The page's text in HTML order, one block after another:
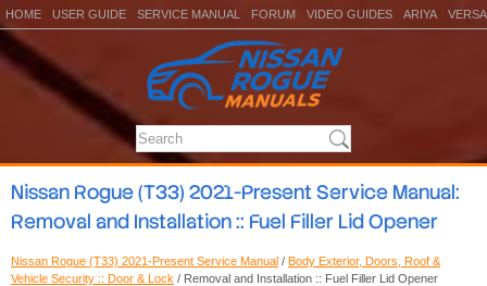
HOME USER GUIDE SERVICE MANUAL FORUM VIDEO GUIDES ARIYA VERSA
Nissan Rogue (T33) 2021-Present Service Manual:
Removal and Installation :: Fuel Filler Lid Opener
Nissan Rogue (T33) 2021-Present Service Manual / Body Exterior, Doors, Roof &
Vehicle Security :: Door & Lock / Removal and Installation :: Fuel Filler Lid Opener